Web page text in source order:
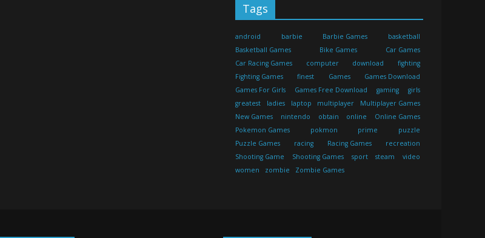
Tags
android barbie Barbie Games
basketball
Basketball Games
Bike Games
Car Games
Car Racing Games
computer download
fighting
Fighting Games
finest Games
Games Download
Games For Girls
Games Free Download gaming
girls
greatest
ladies laptop multiplayer
Multiplayer Games
New Games
nintendo obtain online
Online Games
Pokemon Games
pokmon prime
puzzle
Puzzle Games
racing Racing Games
recreation
Shooting Game
Shooting Games sport steam
video
women
zombie Zombie Games